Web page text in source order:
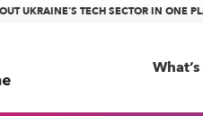
UKRAINE’S TECH SECTOR IN ONE